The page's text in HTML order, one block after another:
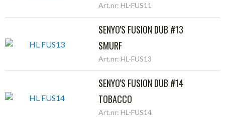
Art.nr: HL-FUS11
SENYO'S FUSION DUB #13
SMURF
Art.nr: HL-FUS13
SENYO'S FUSION DUB #14
TOBACCO
Art.nr: HL-FUS14